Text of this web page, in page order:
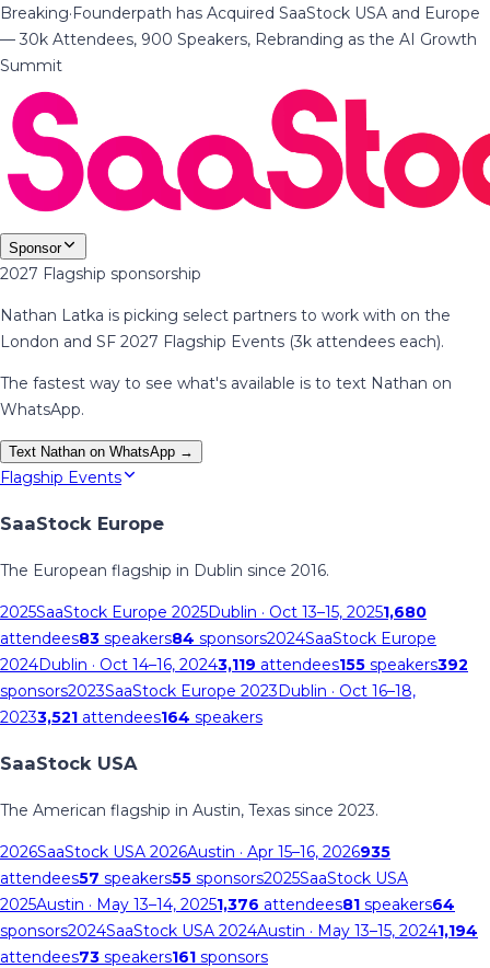
Breaking·Founderpath has Acquired SaaStock USA and Europe
— 30k Attendees, 900 Speakers, Rebranding as the AI Growth
Summit
Sponsor
2027 Flagship sponsorship
Nathan Latka is picking select partners to work with on the
London and SF 2027 Flagship Events (3k attendees each).
The fastest way to see what's available is to text Nathan on
WhatsApp.
Text Nathan on WhatsApp →
Flagship Events
SaaStock Europe
The European flagship in Dublin since 2016.
2025SaaStock Europe 2025Dublin · Oct 13–15, 20251,680
attendees83 speakers84 sponsors2024SaaStock Europe
2024Dublin · Oct 14–16, 20243,119 attendees155 speakers392
sponsors2023SaaStock Europe 2023Dublin · Oct 16–18,
20233,521 attendees164 speakers
SaaStock USA
The American flagship in Austin, Texas since 2023.
2026SaaStock USA 2026Austin · Apr 15–16, 2026935
attendees57 speakers55 sponsors2025SaaStock USA
2025Austin · May 13–14, 20251,376 attendees81 speakers64
sponsors2024SaaStock USA 2024Austin · May 13–15, 20241,194
attendees73 speakers161 sponsors